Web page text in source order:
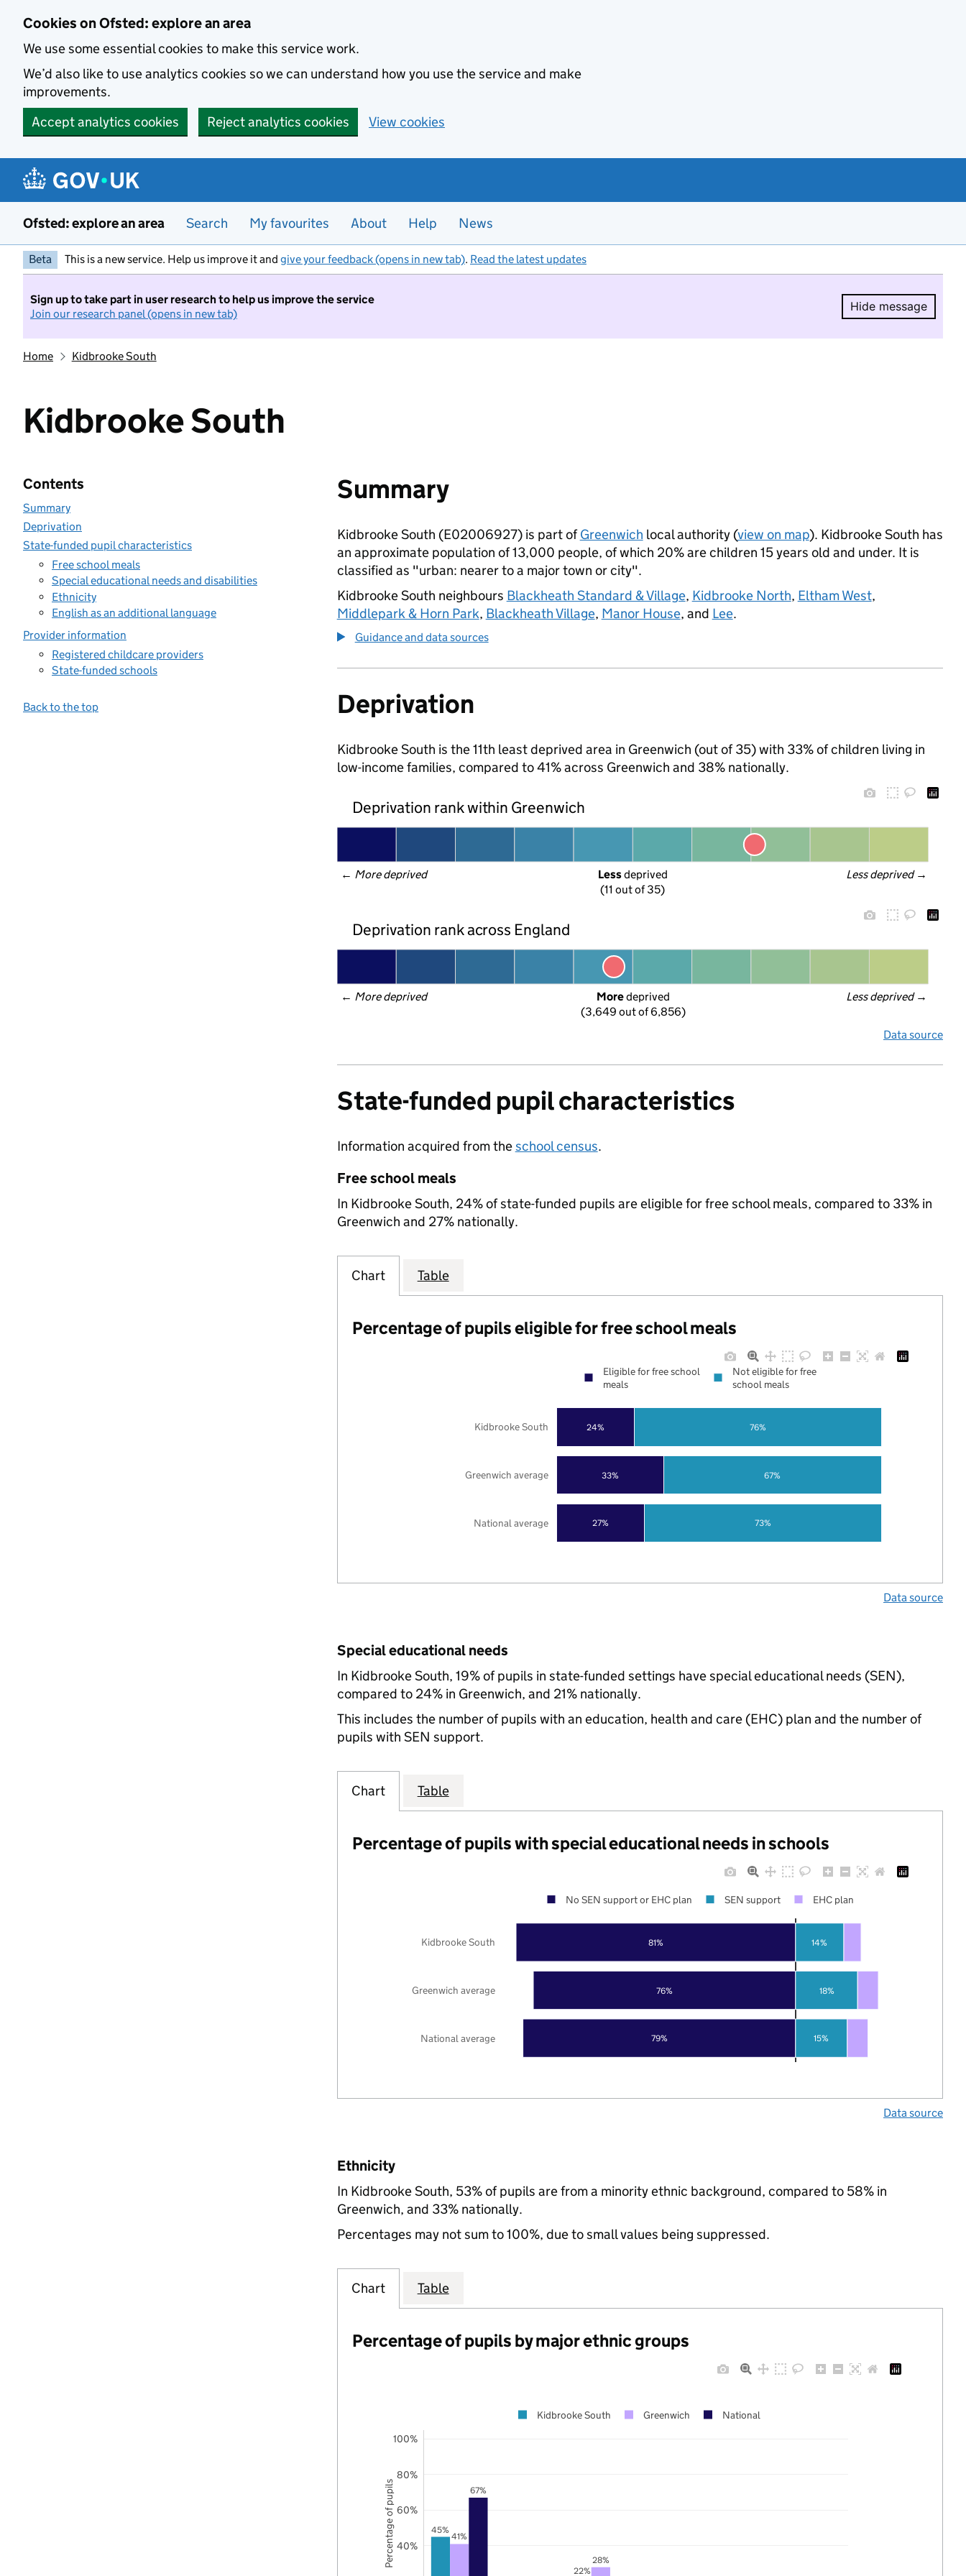
Cookies on Ofsted: explore an area
We use some essential cookies to make this service work.
We’d also like to use analytics cookies so we can understand how you use the service and make
improvements.
Accept analytics cookies
Reject analytics cookies View cookies
Ofsted: explore an area Search My favourites About Help News
Beta This is a new service. Help us improve it and give your feedback (opens in new tab). Read the latest updates
Sign up to take part in user research to help us improve the service
Join our research panel (opens in new tab)
Hide message
Hide
Home Kidbrooke South
Kidbrooke South
Contents
Summary
Deprivation
State-funded pupil characteristics
Free school meals
Special educational needs and disabilities
Ethnicity
English as an additional language
Provider information
Registered childcare providers
State-funded schools
Back to the top
Summary
Kidbrooke South (E02006927) is part ofGreenwich local authority (view on map). Kidbrooke South has
an approximate population of 13,000 people, of which 20% are children 15 years old and under. It is
classified as "urban: nearer to a major town or city".
Kidbrooke South neighbours Blackheath Standard & Village, Kidbrooke North, Eltham West,
Middlepark & Horn Park, Blackheath Village, Manor House, and Lee.
Guidance and data sources
Deprivation
Kidbrooke South is the 11th least deprived area in Greenwich (out of 35) with 33% of children living in
low-income families, compared to 41% across Greenwich and 38% nationally.
Deprivation rank within Greenwich
← More deprived Less deprived →
Less deprived
(11 out of 35)
Deprivation rank across England
← More deprived Less deprived →
More deprived
(3,649 out of 6,856)
Data source
State-funded pupil characteristics
Information acquired from theschool census.
Free school meals
In Kidbrooke South, 24% of state-funded pupils are eligible for free school meals, compared to 33% in
Greenwich and 27% nationally.
Chart Table
Percentage of pupils eligible for free school meals
27%
33%
24%
73%
67%
76%
National average
Greenwich average
Kidbrooke South
Eligible for free school
meals
Not eligible for free
school meals
Data source
Special educational needs
In Kidbrooke South, 19% of pupils in state-funded settings have special educational needs (SEN),
compared to 24% in Greenwich, and 21% nationally.
This includes the number of pupils with an education, health and care (EHC) plan and the number of
pupils with SEN support.
Chart Table
Percentage of pupils with special educational needs in schools
79%
76%
81%
15%
18%
14%
National average
Greenwich average
Kidbrooke South
No SEN support or EHC plan SEN support EHC plan
Data source
Ethnicity
In Kidbrooke South, 53% of pupils are from a minority ethnic background, compared to 58% in
Greenwich, and 33% nationally.
Percentages may not sum to 100%, due to small values being suppressed.
Chart Table
Percentage of pupils by major ethnic groups
45%
22%
41%
28%
67%
40%
60%
80%
100%
Kidbrooke South Greenwich National
Percentage of pupils